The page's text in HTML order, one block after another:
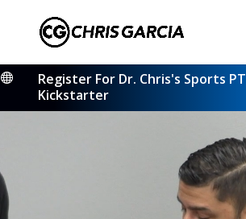

Register For Dr. Chris's Sports PT
Kickstarter
Video